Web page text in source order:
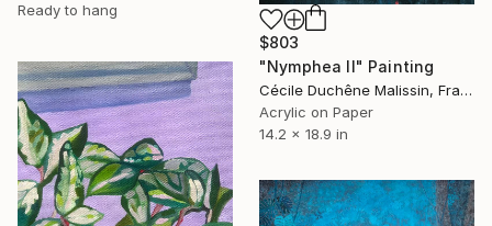
Ready to hang
$803
"Nymphea II" Painting
Cécile Duchêne Malissin, France
Acrylic on Paper
14.2 x 18.9 in